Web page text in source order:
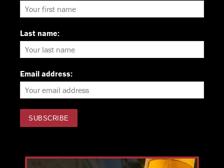
Last name:
Email address: